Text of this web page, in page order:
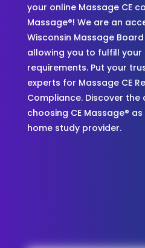
your online Massage CE
Massage®! We are an
Wisconsin Massage
allowing you to fulfill your
requirements. Put your
experts for Massage CE
Compliance. Discover
choosing CE Massage®
home study provider.